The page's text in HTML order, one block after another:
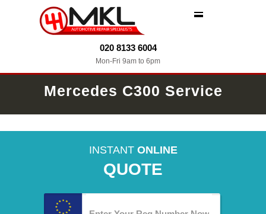
020 8133 6004
Mon-Fri 9am to 6pm
Mercedes C300 Service
INSTANT ONLINE
QUOTE